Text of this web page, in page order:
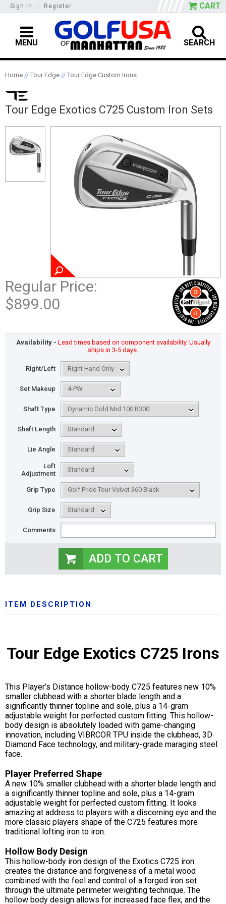
Sign In Register CART
MENU SEARCH
Home // Tour Edge // Tour Edge Custom Irons
Tour Edge Exotics C725 Custom Iron Sets
Regular Price:
$899.00
Availability - Lead times based on component availability. Usually
ships in 3-5 days.
Right/Left
Set Makeup
Shaft Type
Shaft Length
Lie Angle
Loft
Adjustment
Grip Type
Grip Size
Comments
ITEM DESCRIPTION
Tour Edge Exotics C725 Irons
This Player’s Distance hollow-body C725 features new 10%
smaller clubhead with a shorter blade length and a
significantly thinner topline and sole, plus a 14-gram
adjustable weight for perfected custom fitting. This hollow-
body design is absolutely loaded with game-changing
innovation, including VIBRCOR TPU inside the clubhead, 3D
Diamond Face technology, and military-grade maraging steel
face.
Player Preferred Shape
A new 10% smaller clubhead with a shorter blade length and
a significantly thinner topline and sole, plus a 14-gram
adjustable weight for perfected custom fitting. It looks
amazing at address to players with a discerning eye and the
more classic players shape of the C725 features more
traditional lofting iron to iron.
Hollow Body Design
This hollow-body iron design of the Exotics C725 iron
creates the distance and forgiveness of a metal wood
combined with the feel and control of a forged iron set
through the ultimate perimeter weighting technique. The
hollow body design allows for increased face flex, and the